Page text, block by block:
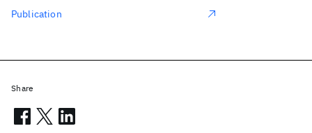
Publication
Share